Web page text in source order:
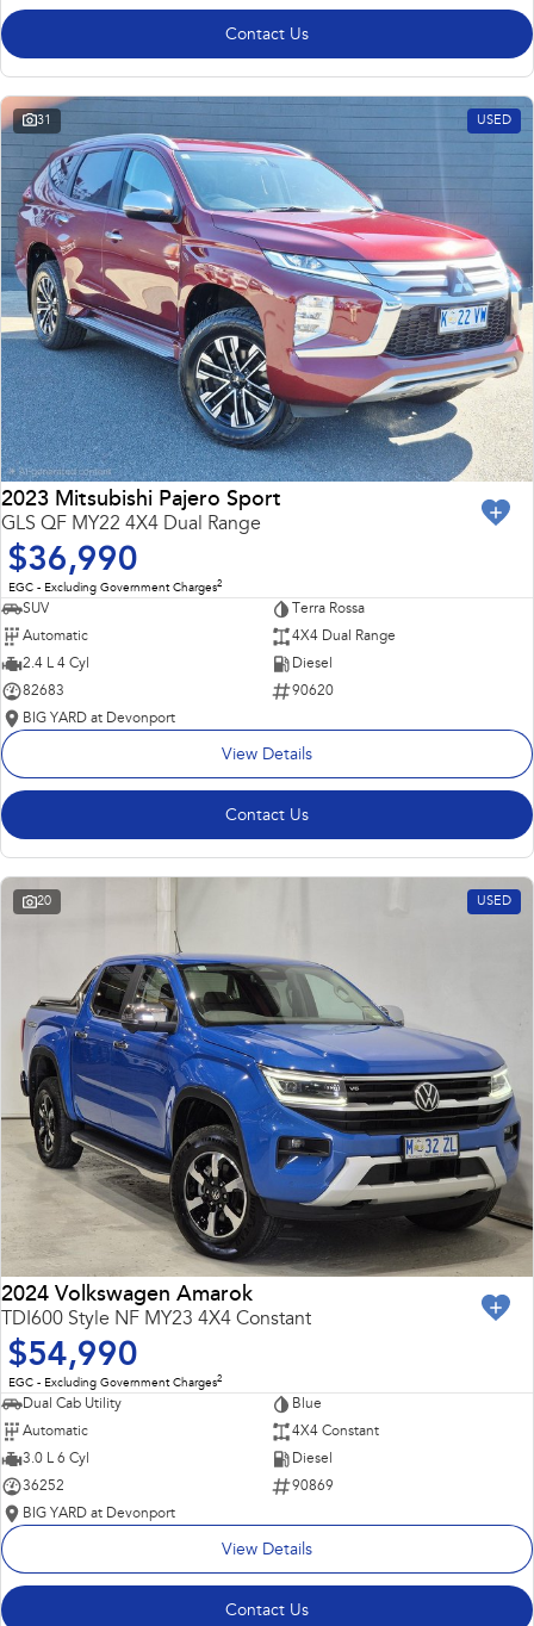
Contact Us
31 USED
2023 Mitsubishi Pajero Sport
GLS QF MY22 4X4 Dual Range
$36,990
EGC - Excluding Government Charges2
SUV
Terra Rossa
Automatic
4X4 Dual Range
2.4 L 4 Cyl
Diesel
82683
90620
BIG YARD at Devonport
View Details
Contact Us
20 USED
2024 Volkswagen Amarok
TDI600 Style NF MY23 4X4 Constant
$54,990
EGC - Excluding Government Charges2
Dual Cab Utility
Blue
Automatic
4X4 Constant
3.0 L 6 Cyl
Diesel
36252
90869
BIG YARD at Devonport
View Details
Contact Us